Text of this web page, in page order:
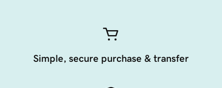
Simple, secure purchase & transfer